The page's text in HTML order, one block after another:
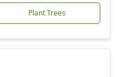
Plant Trees